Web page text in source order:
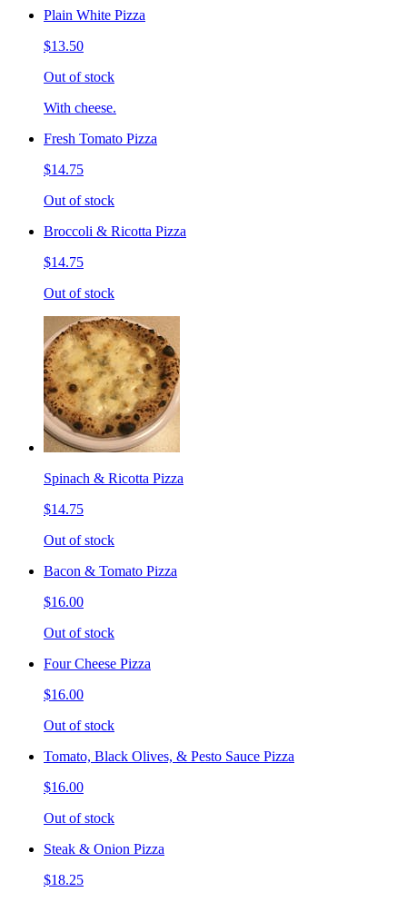
Plain White Pizza
$13.50
Out of stock
With cheese.
Fresh Tomato Pizza
$14.75
Out of stock
Broccoli & Ricotta Pizza
$14.75
Out of stock
Spinach & Ricotta Pizza
$14.75
Out of stock
Bacon & Tomato Pizza
$16.00
Out of stock
Four Cheese Pizza
$16.00
Out of stock
Tomato, Black Olives, & Pesto Sauce Pizza
$16.00
Out of stock
Steak & Onion Pizza
$18.25